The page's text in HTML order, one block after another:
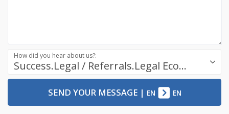
Success.Legal / Referrals.Legal Ecosystem
How did you hear about us?:
SEND YOUR MESSAGE| EN EN